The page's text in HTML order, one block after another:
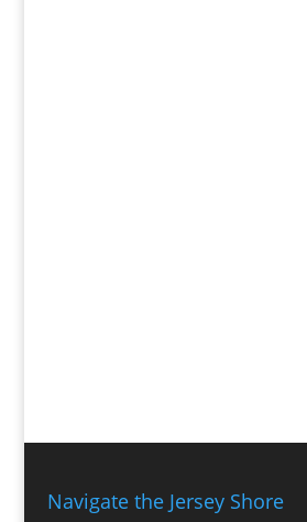
Navigate the Jersey Shore